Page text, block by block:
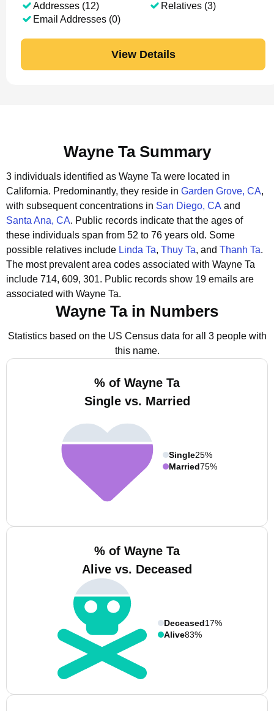
Addresses (12)
Email Addresses (0)
Relatives (3)
View Details
Wayne Ta Summary
3 individuals identified as Wayne Ta were located in
California. Predominantly, they reside in Garden Grove, CA,
with subsequent concentrations in San Diego, CA and
Santa Ana, CA. Public records indicate that the ages of
these individuals span from 52 to 76 years old. Some
possible relatives include Linda Ta, Thuy Ta, and Thanh Ta.
The most prevalent area codes associated with Wayne Ta
include 714, 609, 301. Public records show 19 emails are
associated with Wayne Ta.
Wayne Ta in Numbers
Statistics based on the US Census data for all 3 people with
this name.
% of Wayne Ta
Single vs. Married
Single25%
Married75%
% of Wayne Ta
Alive vs. Deceased
Deceased17%
Alive83%